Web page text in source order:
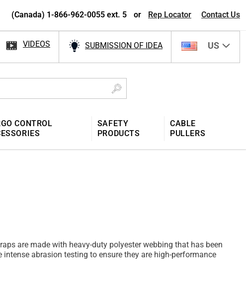
(Canada) 1-866-962-0055 ext. 5 or Rep Locator Contact Us
VIDEOS SUBMISSION OF IDEA US
CONTROL
SAFETY
PRODUCTS
CABLE
PULLERS
are made with heavy-duty polyester webbing that has been
abrasion testing to ensure they are high-performance